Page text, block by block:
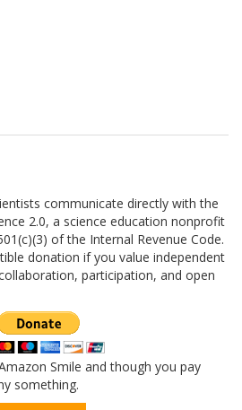
communicate directly with the
2.0, a science education nonprofit
of the Internal Revenue Code.
donation if you value independent
participation, and open
Smile and though you pay
something.